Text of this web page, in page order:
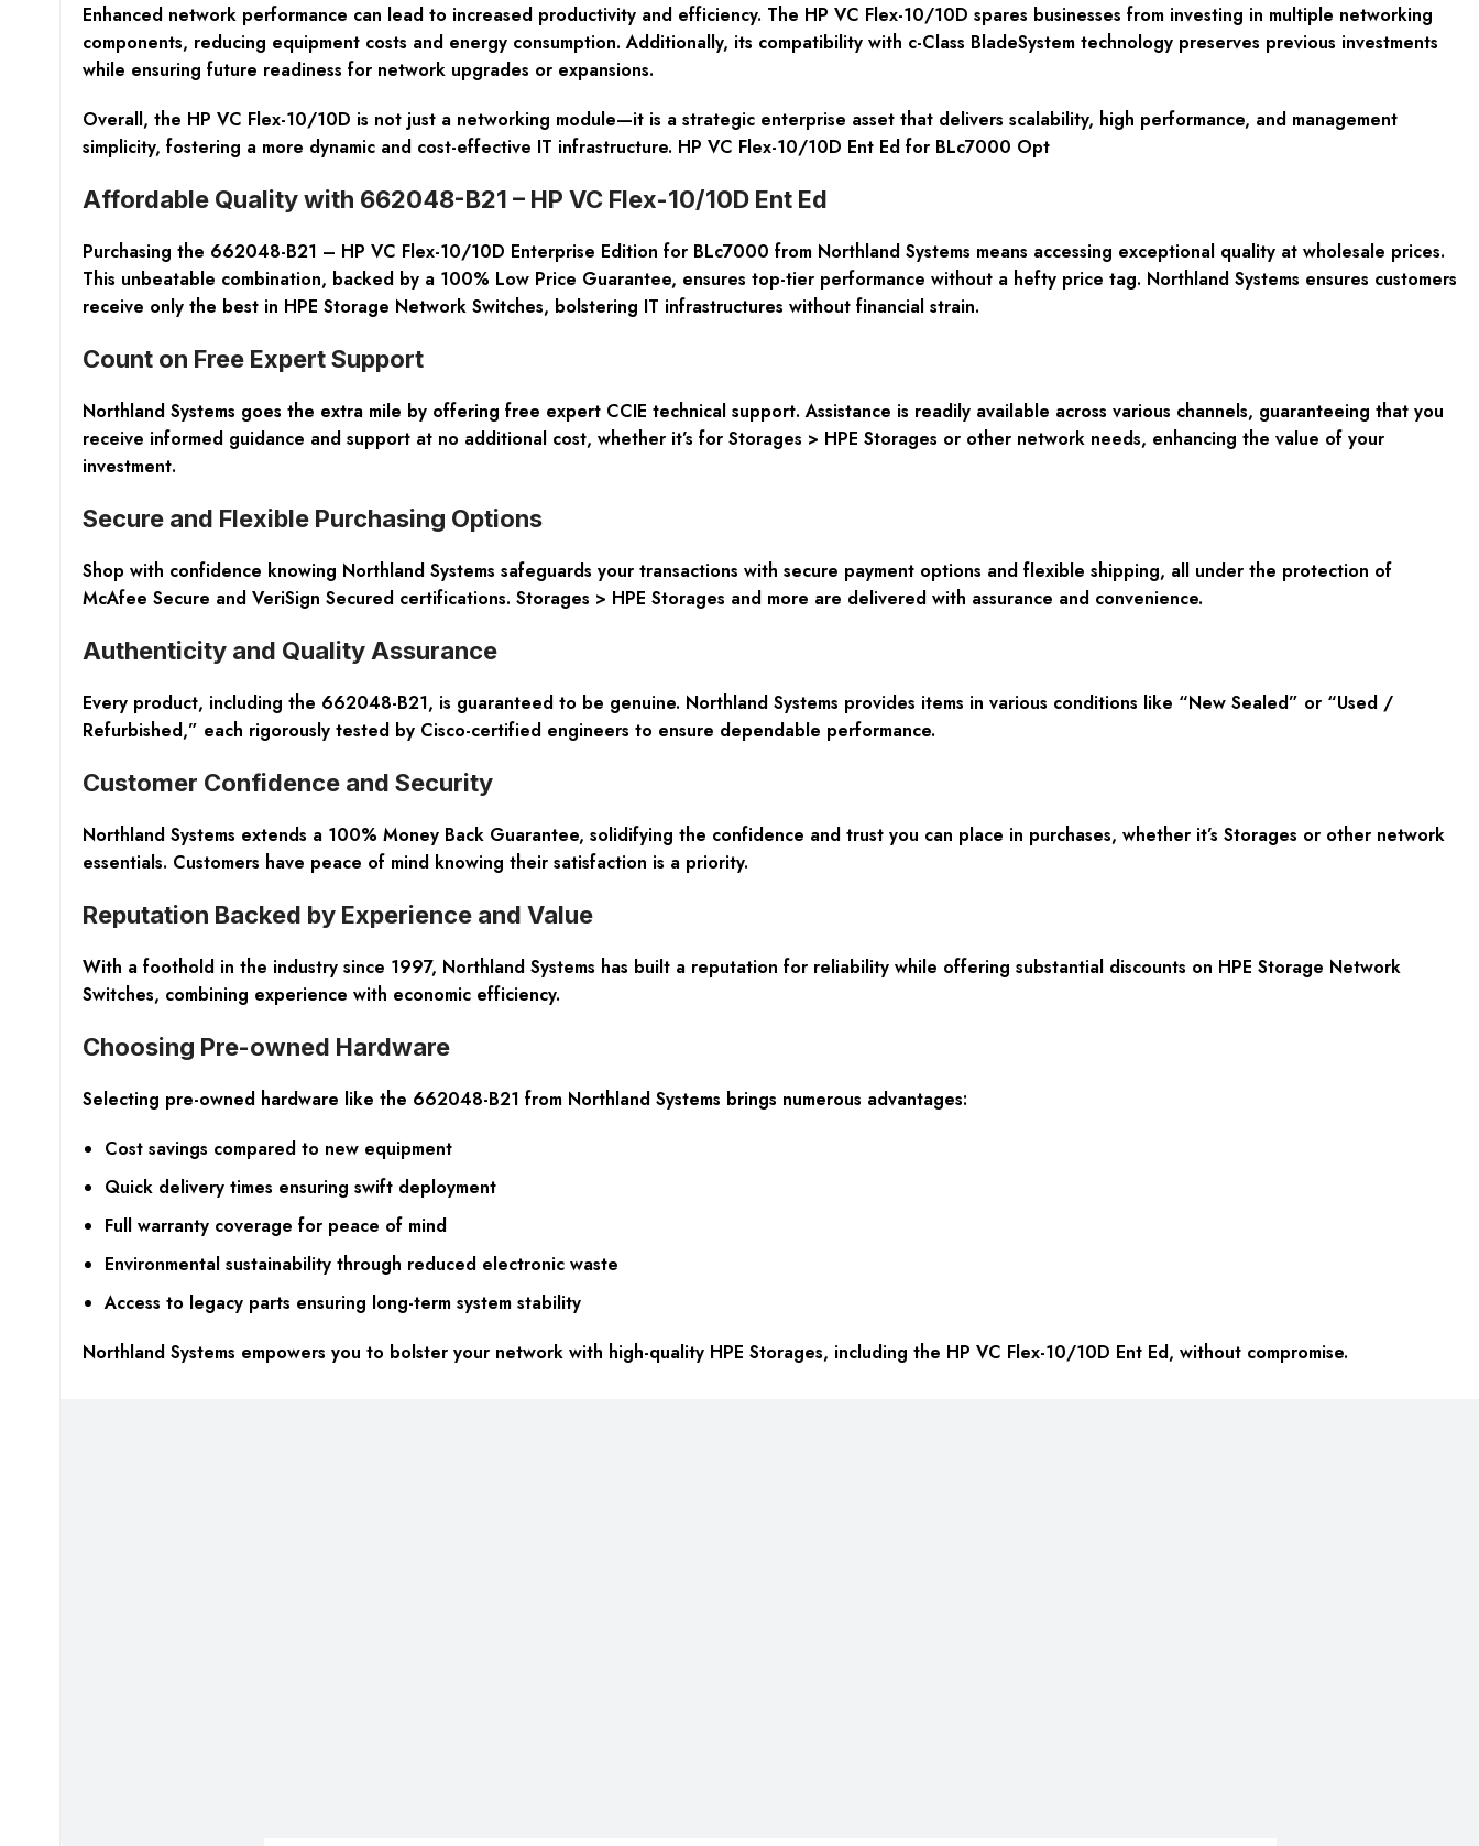
Enhanced network performance can lead to increased productivity and efficiency. The HP VC Flex-10/10D spares businesses from investing in multiple networking
components, reducing equipment costs and energy consumption. Additionally, its compatibility with c-Class BladeSystem technology preserves previous investments
while ensuring future readiness for network upgrades or expansions.
Overall, the HP VC Flex-10/10D is not just a networking module—it is a strategic enterprise asset that delivers scalability, high performance, and management
simplicity, fostering a more dynamic and cost-effective IT infrastructure. HP VC Flex-10/10D Ent Ed for BLc7000 Opt
Affordable Quality with 662048-B21 – HP VC Flex-10/10D Ent Ed
Purchasing the 662048-B21 – HP VC Flex-10/10D Enterprise Edition for BLc7000 from Northland Systems means accessing exceptional quality at wholesale prices.
This unbeatable combination, backed by a 100% Low Price Guarantee, ensures top-tier performance without a hefty price tag. Northland Systems ensures customers
receive only the best in HPE Storage Network Switches, bolstering IT infrastructures without financial strain.
Count on Free Expert Support
Northland Systems goes the extra mile by offering free expert CCIE technical support. Assistance is readily available across various channels, guaranteeing that you
receive informed guidance and support at no additional cost, whether it’s for Storages > HPE Storages or other network needs, enhancing the value of your
investment.
Secure and Flexible Purchasing Options
Shop with confidence knowing Northland Systems safeguards your transactions with secure payment options and flexible shipping, all under the protection of
McAfee Secure and VeriSign Secured certifications. Storages > HPE Storages and more are delivered with assurance and convenience.
Authenticity and Quality Assurance
Every product, including the 662048-B21, is guaranteed to be genuine. Northland Systems provides items in various conditions like “New Sealed” or “Used /
Refurbished,” each rigorously tested by Cisco-certified engineers to ensure dependable performance.
Customer Confidence and Security
Northland Systems extends a 100% Money Back Guarantee, solidifying the confidence and trust you can place in purchases, whether it’s Storages or other network
essentials. Customers have peace of mind knowing their satisfaction is a priority.
Reputation Backed by Experience and Value
With a foothold in the industry since 1997, Northland Systems has built a reputation for reliability while offering substantial discounts on HPE Storage Network
Switches, combining experience with economic efficiency.
Choosing Pre-owned Hardware
Selecting pre-owned hardware like the 662048-B21 from Northland Systems brings numerous advantages:
Cost savings compared to new equipment
Quick delivery times ensuring swift deployment
Full warranty coverage for peace of mind
Environmental sustainability through reduced electronic waste
Access to legacy parts ensuring long-term system stability
Northland Systems empowers you to bolster your network with high-quality HPE Storages, including the HP VC Flex-10/10D Ent Ed, without compromise.